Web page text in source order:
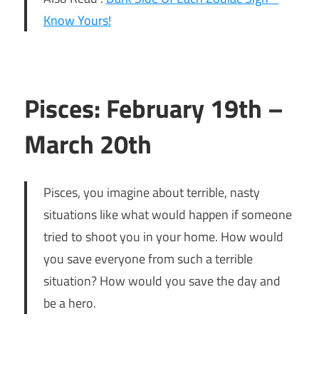
Know Yours!
Pisces: February 19th –
March 20th
Pisces, you imagine about terrible, nasty
situations like what would happen if someone
tried to shoot you in your home. How would
you save everyone from such a terrible
situation? How would you save the day and
be a hero.